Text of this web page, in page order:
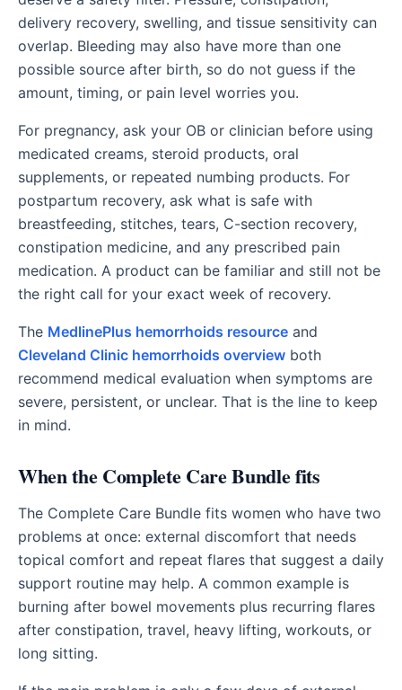
delivery recovery, swelling, and tissue sensitivity can
overlap. Bleeding may also have more than one
possible source after birth, so do not guess if the
amount, timing, or pain level worries you.
For pregnancy, ask your OB or clinician before using
medicated creams, steroid products, oral
supplements, or repeated numbing products. For
postpartum recovery, ask what is safe with
breastfeeding, stitches, tears, C-section recovery,
constipation medicine, and any prescribed pain
medication. A product can be familiar and still not be
the right call for your exact week of recovery.
The MedlinePlus hemorrhoids resource and
Cleveland Clinic hemorrhoids overview both
recommend medical evaluation when symptoms are
severe, persistent, or unclear. That is the line to keep
in mind.
When the Complete Care Bundle fits
The Complete Care Bundle fits women who have two
problems at once: external discomfort that needs
topical comfort and repeat flares that suggest a daily
support routine may help. A common example is
burning after bowel movements plus recurring flares
after constipation, travel, heavy lifting, workouts, or
long sitting.